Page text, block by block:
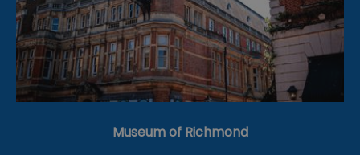
Museum of Richmond